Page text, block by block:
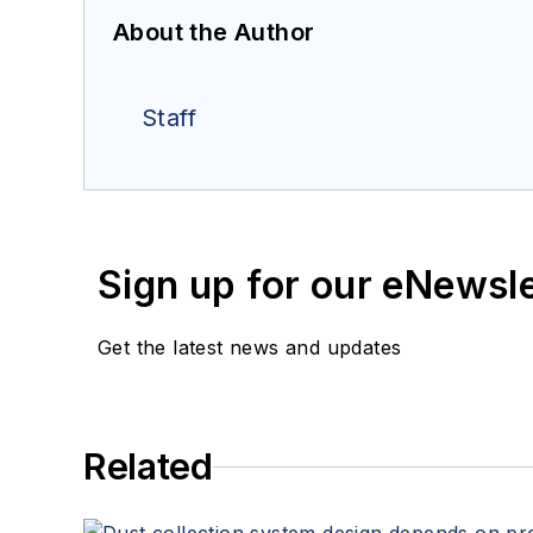
About the Author
Staff
Sign up for our
Get the latest news and updates
Related